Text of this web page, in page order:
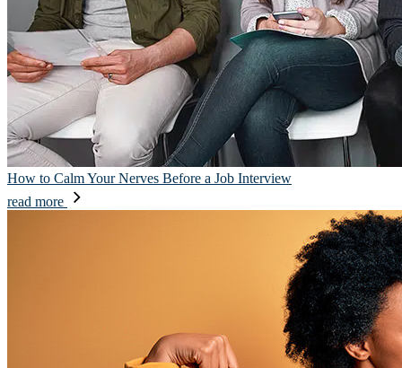
How to Calm Your Nerves Before a Job Interview
read more